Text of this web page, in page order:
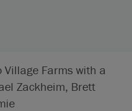
Village Farms with a
Zackheim, Brett